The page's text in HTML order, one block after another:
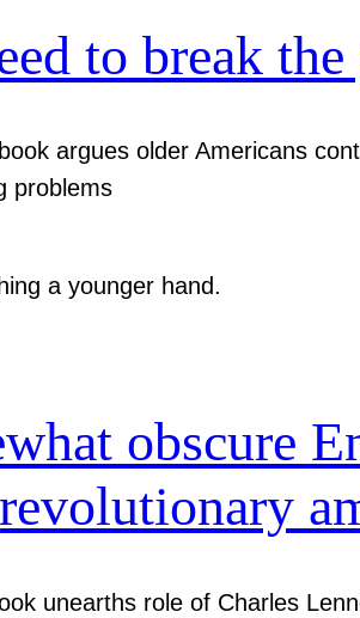
to break
argues older Americans
problems
obscure
unearths role of Charles